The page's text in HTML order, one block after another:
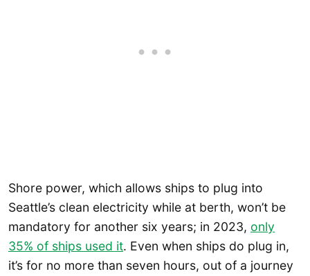
Shore power, which allows ships to plug into
Seattle’s clean electricity while at berth, won’t be
mandatory for another six years; in 2023, only
35% of ships used it. Even when ships do plug in,
it’s for no more than seven hours, out of a journey